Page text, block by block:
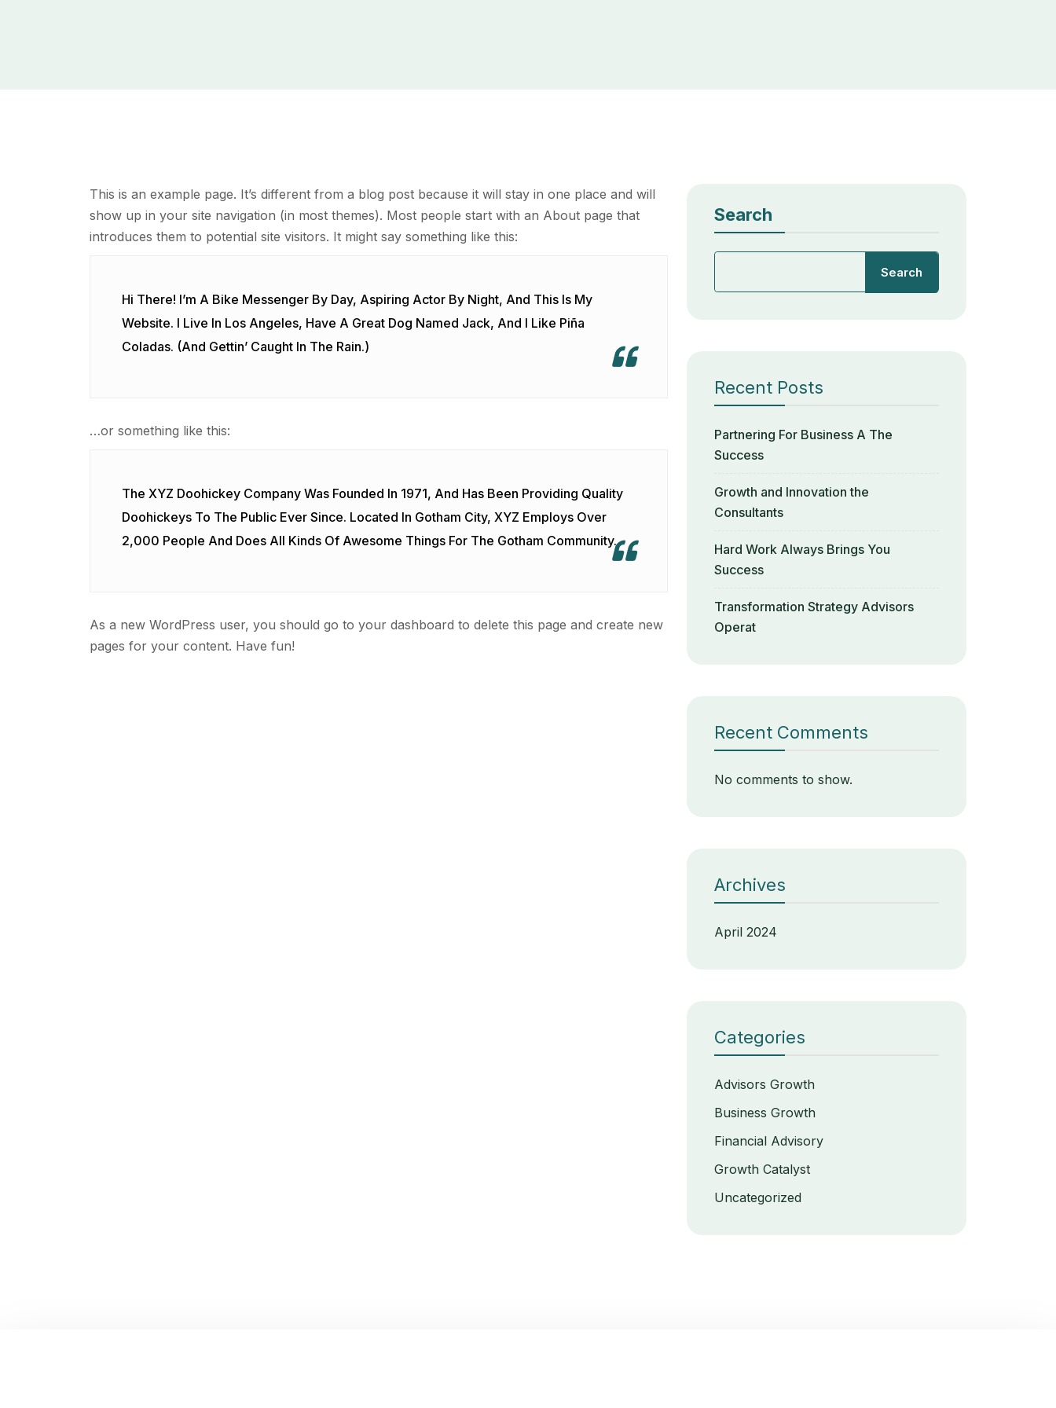
This is an example page. It’s different from a blog post because it will stay in one place and will
show up in your site navigation (in most themes). Most people start with an About page that
introduces them to potential site visitors. It might say something like this:
Hi There! I’m A Bike Messenger By Day, Aspiring Actor By Night, And This Is My
Website. I Live In Los Angeles, Have A Great Dog Named Jack, And I Like Piña
Coladas. (And Gettin’ Caught In The Rain.)
…or something like this:
The XYZ Doohickey Company Was Founded In 1971, And Has Been Providing Quality
Doohickeys To The Public Ever Since. Located In Gotham City, XYZ Employs Over
2,000 People And Does All Kinds Of Awesome Things For The Gotham Community.
As a new WordPress user, you should go to your dashboard to delete this page and create new
pages for your content. Have fun!
Search
Search
Recent Posts
Partnering For Business A The
Success
Growth and Innovation the
Consultants
Hard Work Always Brings You
Success
Transformation Strategy Advisors
Operat
Recent Comments
No comments to show.
Archives
April 2024
Categories
Advisors Growth
Business Growth
Financial Advisory
Growth Catalyst
Uncategorized